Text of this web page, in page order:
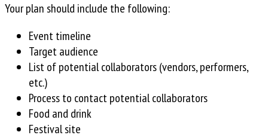
Your plan should include the following:
Event timeline
Target audience
List of potential collaborators (vendors, performers,
etc.)
Process to contact potential collaborators
Food and drink
Festival site